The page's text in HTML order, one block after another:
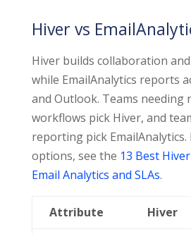
Hiver vs
Hiver builds collaboration and
while EmailAnalytics reports
and Outlook. Teams needing
workflows pick Hiver, and
reporting pick EmailAnalytics.
options, see the 13 Best
Email Analytics and SLAs.
Attribute Hiver